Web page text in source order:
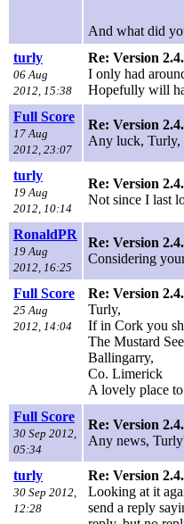
And what did
turly
06 Aug
2012, 15:38
Re: Version
I only had
Hopefully will
Full Score
17 Aug
2012, 23:07
Re: Version
Any luck, Turly,
turly
19 Aug
2012, 10:14
Re: Version
Not since I last
RonaldPR
19 Aug
2012, 16:25
Re: Version
Considering
Full Score
25 Aug
2012, 14:04
Re: Version
Turly,
If in Cork you
The Mustard
Ballingarry,
Co. Limerick
A lovely place
Full Score
30 Sep 2012,
05:34
Re: Version
Any news,
turly
30 Sep 2012,
12:28
Re: Version
Looking at it
send a reply